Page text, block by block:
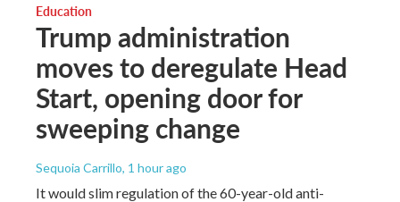
Education
Trump administration
moves to deregulate Head
Start, opening door for
sweeping change
Sequoia Carrillo, 1 hour ago
It would slim regulation of the 60-year-old anti-